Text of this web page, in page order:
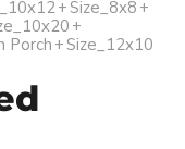
+Size_8x8 +
+
Porch+Size_12x10